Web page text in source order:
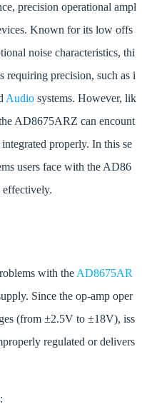
precision operational ampl
Known for its low offs
noise characteristics, thi
requiring precision, such as i
Audio systems. However, lik
AD8675ARZ can encount
properly. In this se
users face with the AD86
with the AD8675AR
Since the op-amp oper
(from ±2.5V to ±18V), iss
regulated or delivers